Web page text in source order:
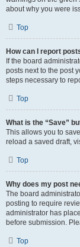
about why you were
Top
How can I report
If the board
posts next to the post
steps necessary to
Top
What is the “Save”
This allows you to
reload a saved draft,
Top
Why does my post
The board
posting to require
administrator has
before submission.
Top